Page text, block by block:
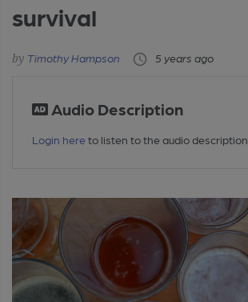
survival
Timothy Hampson 5 years ago
Audio Description
Login here to listen to the audio description